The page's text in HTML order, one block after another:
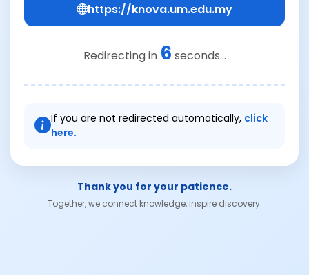
https://knova.um.edu.my
Redirecting in 6 seconds...
If you are not redirected automatically, click
here.
Thank you for your patience.
Together, we connect knowledge, inspire discovery.